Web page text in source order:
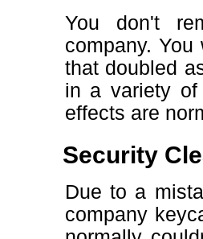
You don't
company.
that doubled
in a variety
effects are
Security
Due to a
company